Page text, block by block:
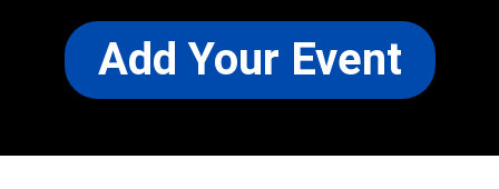
Add Your Event